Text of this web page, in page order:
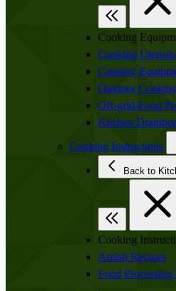
Cooking
Cooking Utensils
Canning
Outdoor
Off-grid-Food
Kitchen
Cooking Instructions
Cooking
Amish Recipes
Food